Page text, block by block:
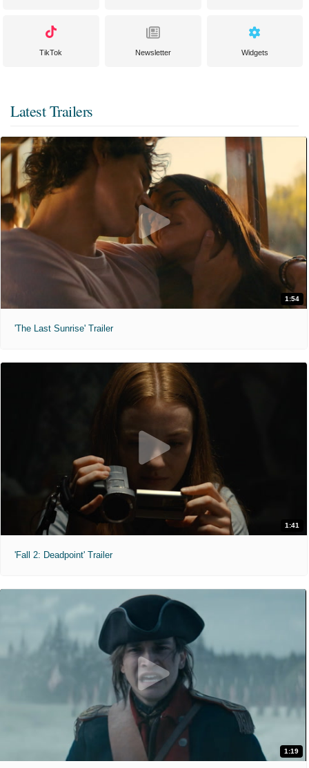
TikTok Newsletter Widgets
Latest Trailers
1:54
'The Last Sunrise' Trailer
1:41
'Fall 2: Deadpoint' Trailer
1:19